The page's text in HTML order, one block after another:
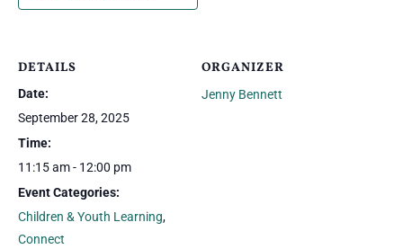
DETAILS
Date:
September 28, 2025
Time:
11:15 am - 12:00 pm
Event Categories:
Children & Youth Learning,
Connect
ORGANIZER
Jenny Bennett